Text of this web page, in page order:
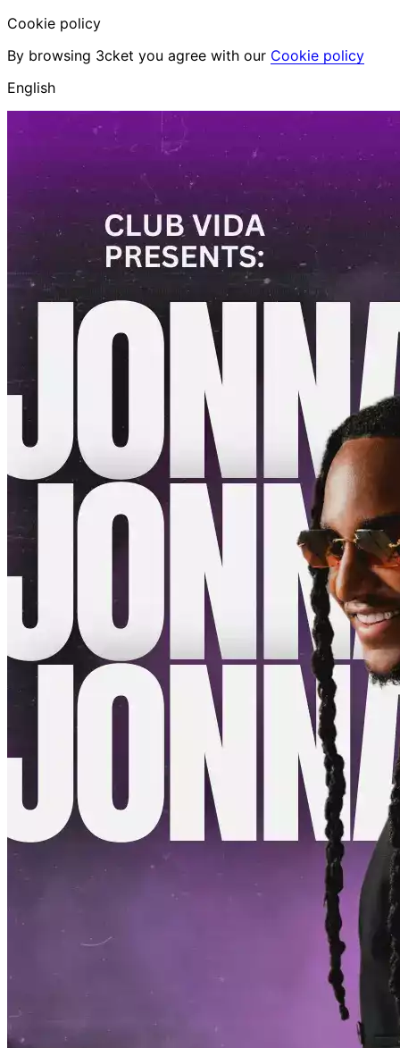
Cookie policy
By browsing 3cket you agree with our Cookie policy
English